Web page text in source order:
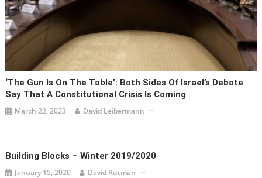
‘The Gun Is On The Table’: Both Sides Of Israel’s Debate
Say That A Constitutional Crisis Is Coming
March 22, 2023 David Leibermann
Building Blocks – Winter 2019/2020
January 15, 2020 David Rutman